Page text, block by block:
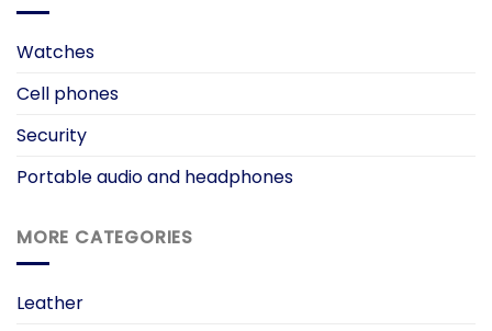
Watches
Cell phones
Security
Portable audio and headphones
MORE CATEGORIES
Leather